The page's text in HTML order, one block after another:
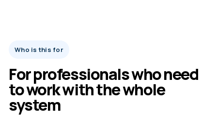
Who is this for
For professionals who need
to work with the whole
system